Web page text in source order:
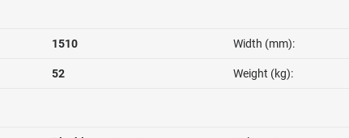
1510 Width (mm):
52 Weight (kg):